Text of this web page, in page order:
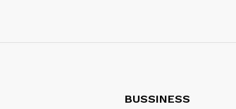
BUSSINESS